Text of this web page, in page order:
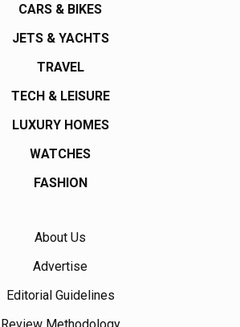
CARS & BIKES
JETS & YACHTS
TRAVEL
TECH & LEISURE
LUXURY HOMES
WATCHES
FASHION
About Us
Advertise
Editorial Guidelines